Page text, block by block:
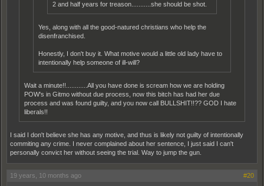
2 and half years for treason...........she should be shot.
Yes, along with all the good-natured christians who help the
disenfranchised.
Honestly, I don't buy it. What motive would a little old lady have to
intentionally help someone of ill-will?
Wait a minute!!............All you have done is scream how we are holding
POW's in Gitmo without due process, now this bitch has had her due
process and was found guilty, and you now call BULLSHIT!!?? GOD I hate
liberals!!
I said I don't believe she has any motive, and thus is likely not guilty of intentionally
commiting any crime. I never complained about her sentence, I just said I can't
personally convict her without seeing the trial. Way to jump the gun.
19 years, 10 months ago #20